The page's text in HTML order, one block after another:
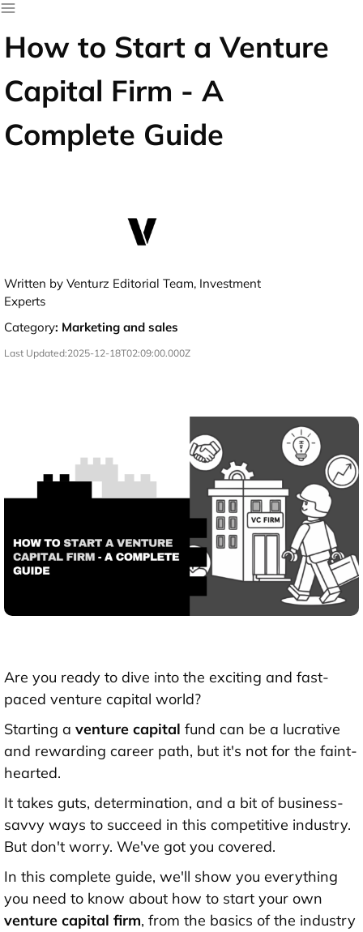
How to Start a Venture
Capital Firm - A
Complete Guide
Written by Venturz Editorial Team, Investment
Experts
Category: Marketing and sales
Last Updated:2025-12-18T02:09:00.000Z
Are you ready to dive into the exciting and fast-
paced venture capital world?
Starting a venture capital fund can be a lucrative
and rewarding career path, but it's not for the faint-
hearted.
It takes guts, determination, and a bit of business-
savvy ways to succeed in this competitive industry.
But don't worry. We've got you covered.
In this complete guide, we'll show you everything
you need to know about how to start your own
venture capital firm, from the basics of the industry